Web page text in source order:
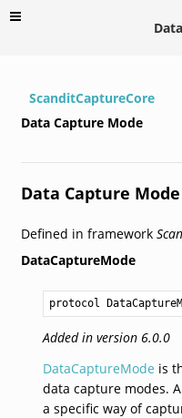
ScanditCaptureCore
Data Capture Mode
Data Capture Mode
Defined in framework
DataCaptureMode
protocol
Added in version 6.0.0
DataCaptureMode is
data capture modes.
a specific way of